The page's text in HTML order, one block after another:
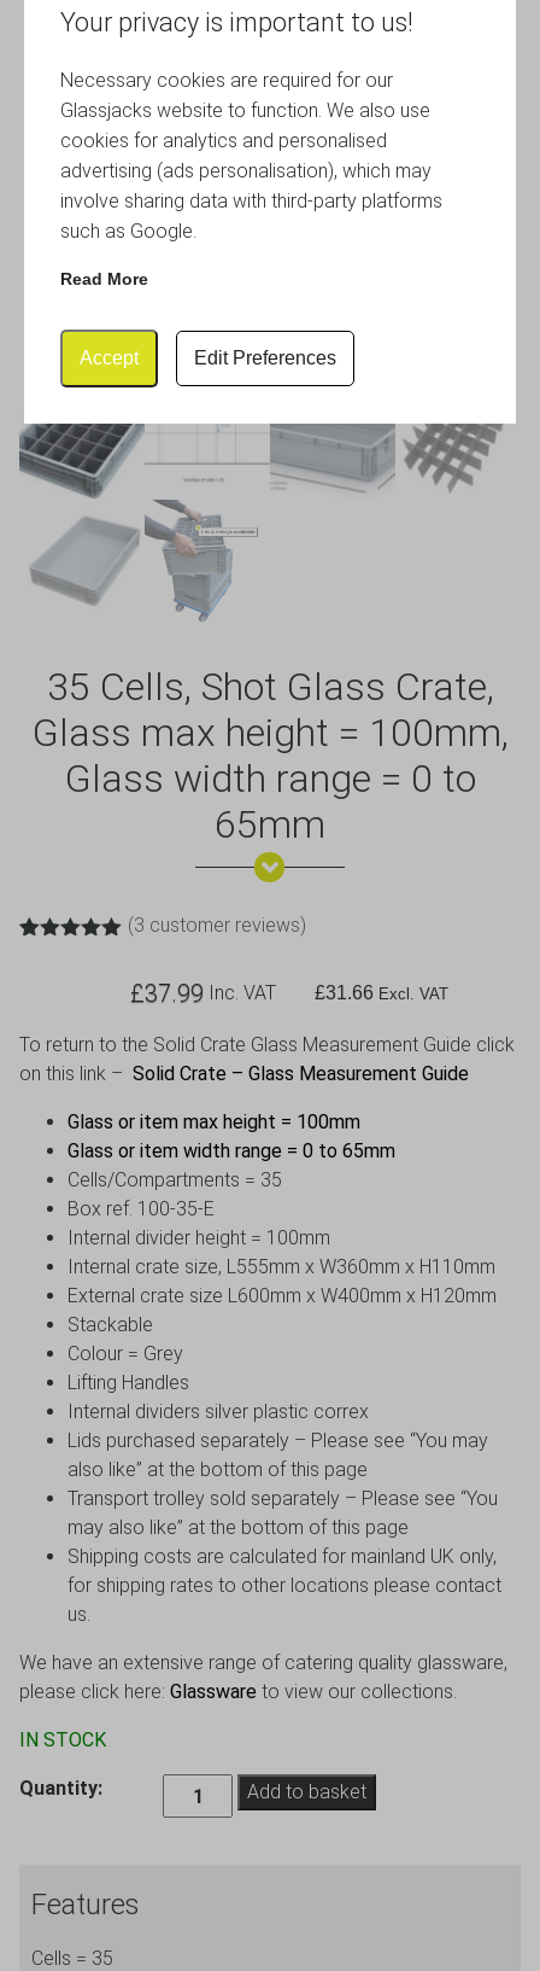
Your privacy is important to us!
Necessary cookies are required for our
Glassjacks website to function. We also use
cookies for analytics and personalised
advertising (ads personalisation), which may
involve sharing data with third-party platforms
such as Google.
Read More
Accept Edit Preferences
35 Cells, Shot Glass Crate,
Glass max height = 100mm,
Glass width range = 0 to
65mm
(3 customer reviews)
£37.99 Inc. VAT £31.66 Excl. VAT
To return to the Solid Crate Glass Measurement Guide click
on this link – Solid Crate – Glass Measurement Guide
Glass or item max height = 100mm
Glass or item width range = 0 to 65mm
Cells/Compartments = 35
Box ref. 100-35-E
Internal divider height = 100mm
Internal crate size, L555mm x W360mm x H110mm
External crate size L600mm x W400mm x H120mm
Stackable
Colour = Grey
Lifting Handles
Internal dividers silver plastic correx
Lids purchased separately – Please see “You may
also like” at the bottom of this page
Transport trolley sold separately – Please see “You
may also like” at the bottom of this page
Shipping costs are calculated for mainland UK only,
for shipping rates to other locations please contact
us.
We have an extensive range of catering quality glassware,
please click here: Glassware to view our collections.
IN STOCK
Quantity:
Cells,
Add to basket
Features
Cells = 35